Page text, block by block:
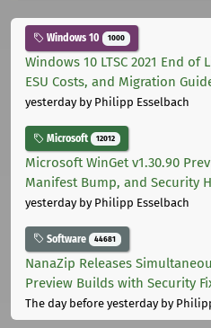
Windows 10 1000
Windows 10 LTSC 2021 End of
ESU Costs, and Migration
yesterdayby Philipp Esselbach
Microsoft 12012
Microsoft WinGet v1.30.90
Manifest Bump, and Security
yesterdayby Philipp Esselbach
Software 44681
NanaZip Releases
Preview Builds with Security
The day before yesterdayby